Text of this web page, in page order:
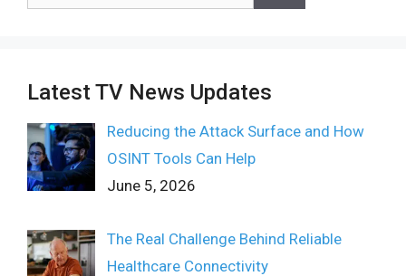
Latest TV News Updates
Reducing the Attack Surface and How
OSINT Tools Can Help
June 5, 2026
The Real Challenge Behind Reliable
Healthcare Connectivity